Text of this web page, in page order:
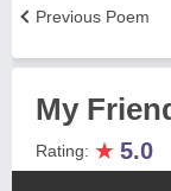
Previous Poem
My
Rating: ★ 5.0